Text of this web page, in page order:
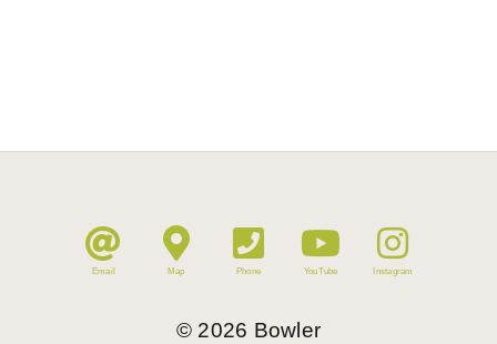
Email Map Phone YouTube Instagram
© 2026 Bowler